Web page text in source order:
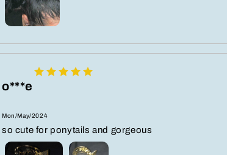
o***e
Mon/May/2024
so cute for ponytails and gorgeous